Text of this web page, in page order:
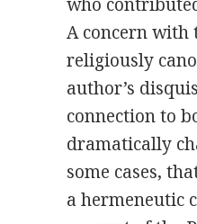
A concern with
religiously
author’s
connection to
dramatically
some cases,
a hermeneutic